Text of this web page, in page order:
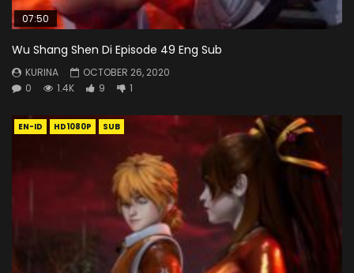
07:50
Wu Shang Shen Di Episode 49 Eng Sub
KURINA
OCTOBER 26, 2020
0
1.4K 9 1
EN-ID HD1080P SUB